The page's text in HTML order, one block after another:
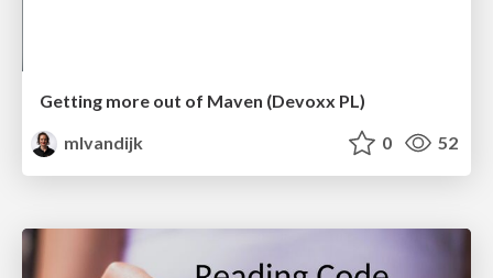
Getting more out of Maven (Devoxx PL)
mlvandijk
0 52